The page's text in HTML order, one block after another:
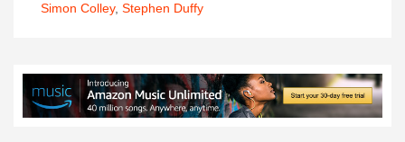
Simon Colley, Stephen Duffy